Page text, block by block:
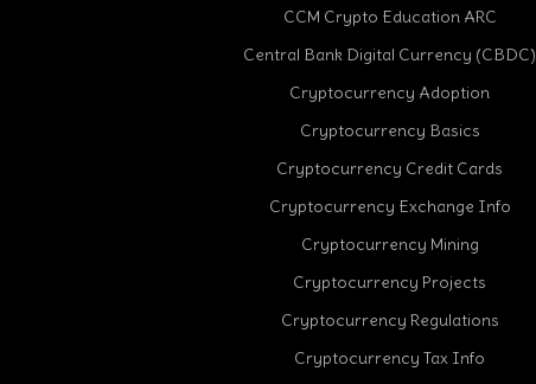
CCM Crypto Education ARC
Central Bank Digital Currency (CBDC)
Cryptocurrency Adoption
Cryptocurrency Basics
Cryptocurrency Credit Cards
Cryptocurrency Exchange Info
Cryptocurrency Mining
Cryptocurrency Projects
Cryptocurrency Regulations
Cryptocurrency Tax Info